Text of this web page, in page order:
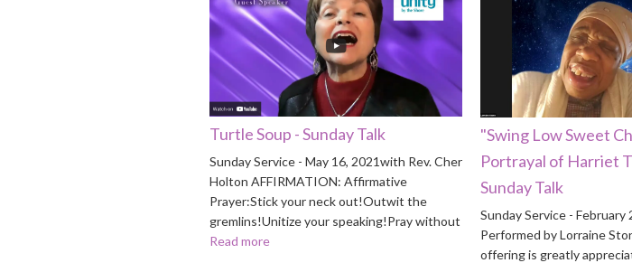
Turtle Soup - Sunday Talk
Sunday Service - May 16, 2021with Rev. Cher
Holton AFFIRMATION: Affirmative
Prayer:Stick your neck out!Outwit the
gremlins!Unitize your speaking!Pray without
Read more
"Swing Low Sweet
Portrayal of Harriet
Sunday Talk
Sunday Service - February
Performed by Lorraine
offering is greatly